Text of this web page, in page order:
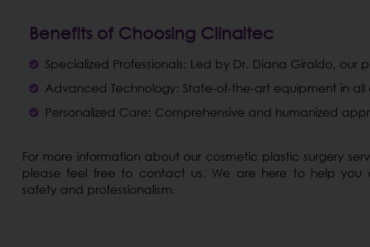
Benefits of Choosing Clinaltec
Specialized Professionals: Led by Dr. Diana Giraldo, our
Advanced Technology: State-of-the-art equipment in all
Personalized Care: Comprehensive and humanized
For more information about our cosmetic plastic surgery
please feel free to contact us. We are here to help you
safety and professionalism.